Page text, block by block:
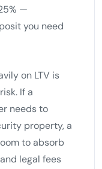
—
you need
on LTV is
If a
needs to
property, a
to absorb
legal fees